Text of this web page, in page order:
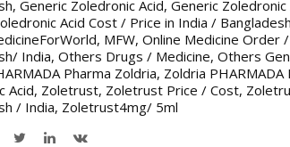
, Generic Zoledronic Acid, Generic
Acid Cost / Price in India / Bangladesh
, MFW, Online Medicine Order
India, Others Drugs / Medicine, Others
Pharma Zoldria, Zoldria PHARMADA
Acid, Zoletrust, Zoletrust Price / Cost,
/ India, Zoletrust4mg/ 5ml